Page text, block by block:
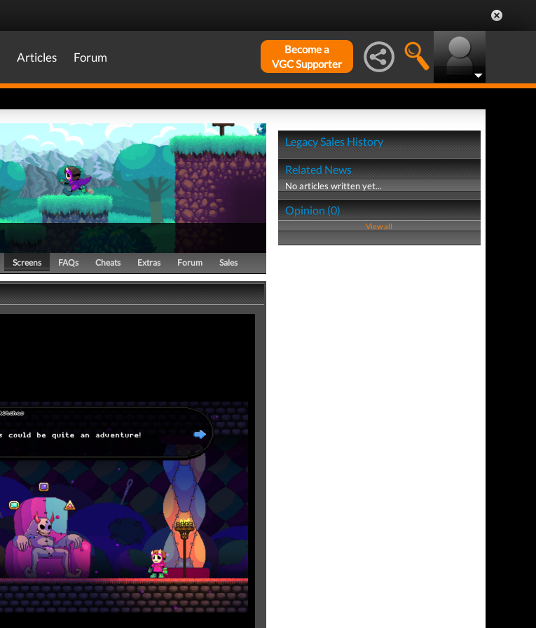
Articles Forum
Become a
VGC Supporter
Screens FAQs Cheats Extras Forum Sales
Legacy Sales History
Related News
No articles written yet...
Opinion (0)
View all